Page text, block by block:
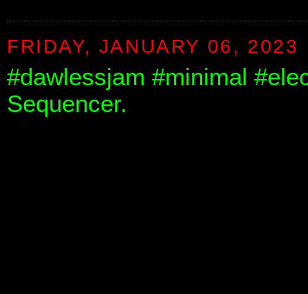
FRIDAY, JANUARY 06, 2023
#dawlessjam #minimal
Sequencer.